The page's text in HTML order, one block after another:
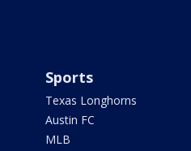
Sports
Texas Longhorns
Austin FC
MLB